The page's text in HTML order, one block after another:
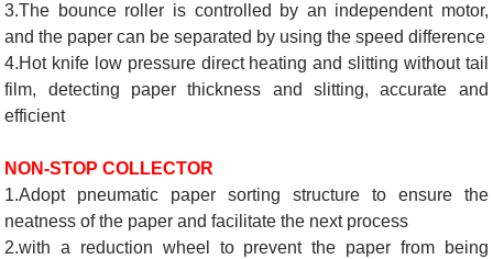
3.The bounce roller is controlled by an independent motor,
and the paper can be separated by using the speed difference
4.Hot knife low pressure direct heating and slitting without tail
film, detecting paper thickness and slitting, accurate and
efficient
NON-STOP COLLECTOR
1.Adopt pneumatic paper sorting structure to ensure the
neatness of the paper and facilitate the next process
2.with a reduction wheel to prevent the paper from being